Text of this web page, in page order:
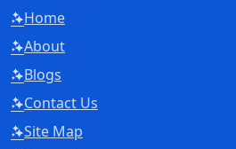
Home
About
Blogs
Contact Us
Site Map